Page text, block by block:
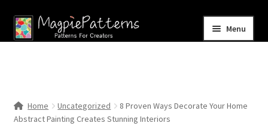
Skip
to
Skip
to
Menu
Shop
Home Uncategorized
8 Proven Ways Decorate Your Home
Abstract Painting Creates Stunning Interiors